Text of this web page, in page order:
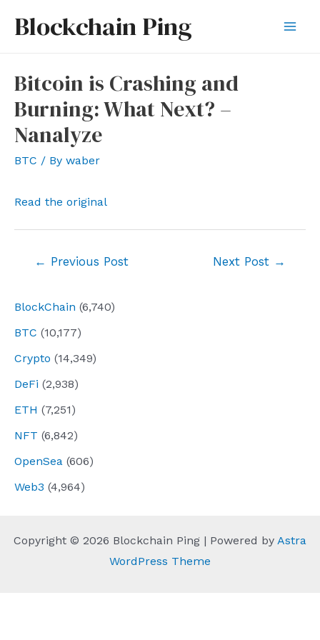
Blockchain Ping
BlockChain (6,740)
BTC (10,177)
Crypto (14,349)
DeFi (2,938)
ETH (7,251)
NFT (6,842)
OpenSea (606)
Web3 (4,964)
Bitcoin is Crashing and
Burning: What Next? –
Nanalyze
BTC / By waber
Read the original
← Previous Post Next Post →
Copyright © 2026 Blockchain Ping | Powered by Astra
WordPress Theme